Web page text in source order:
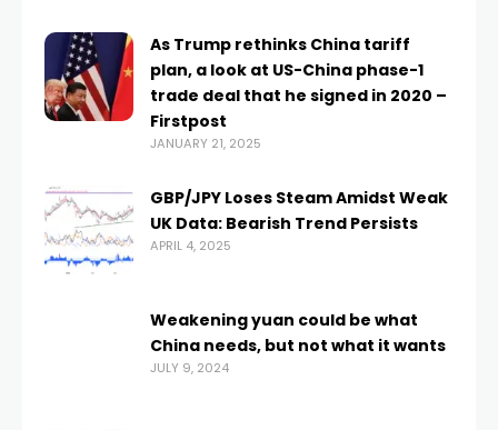
As Trump rethinks China tariff
plan, a look at US-China phase-1
trade deal that he signed in 2020 –
Firstpost
JANUARY 21, 2025
GBP/JPY Loses Steam Amidst Weak
UK Data: Bearish Trend Persists
APRIL 4, 2025
Weakening yuan could be what
China needs, but not what it wants
JULY 9, 2024